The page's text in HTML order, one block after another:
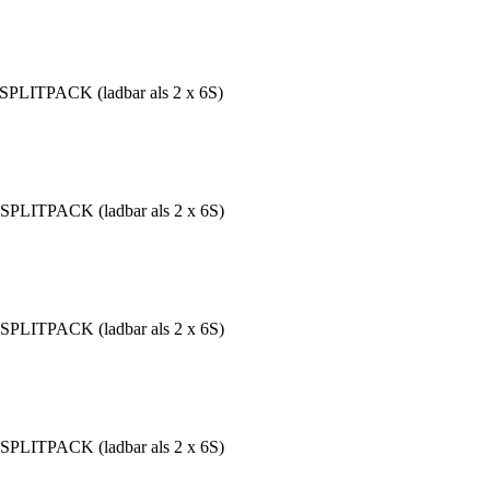
(ladbar als 2 x 6S)
(ladbar als 2 x 6S)
(ladbar als 2 x 6S)
(ladbar als 2 x 6S)